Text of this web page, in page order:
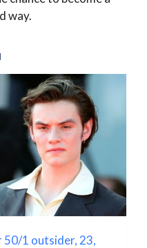
way.
50/1 outsider, 23,